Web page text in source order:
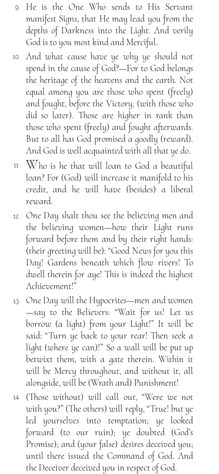
9.
He is the One Who sends to His Servant
manifest Signs, that He may lead you from the
depths of Darkness into the Light. And verily
God is to you most kind and Merciful.
10.
And what cause have ye why ye should not
spend in the cause of God?—For to God belongs
the heritage of the heavens and the earth. Not
equal among you are those who spent (freely)
and fought, before the Victory, (with those who
did so later). Those are higher in rank than
those who spent (freely) and fought afterwards.
But to all has God promised a goodly (reward).
And God is well acquainted with all that ye do.
11. Who is he that will loan to God a beautiful
loan? For (God) will increase it manifold to his
credit, and he will have (besides) a liberal
reward.
12.
One Day shalt thou see the believing men and
the believing women—how their Light runs
forward before them and by their right hands:
(their greeting will be): “Good News for you this
Day! Gardens beneath which flow rivers! To
dwell therein for aye! This is indeed the highest
Achievement!”
13.
One Day will the Hypocrites—men and women
—say to the Believers: “Wait for us! Let us
borrow (a light) from your Light!” It will be
said: “Turn ye back to your rear! Then seek a
light (where ye can)!” So a wall will be put up
betwixt them, with a gate therein. Within it
will be Mercy throughout, and without it, all
alongside, will be (Wrath and) Punishment!
14.
(Those without) will call out, “Were we not
with you?” (The others) will reply, “True! but ye
led yourselves into temptation; ye looked
forward (to our ruin); ye doubted (God’s
Promise); and (your false) desires deceived you;
until there issued the Command of God. And
the Deceiver deceived you in respect of God.